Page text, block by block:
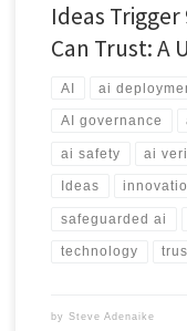
Ideas Trigger
Can Trust: A
AI ai
AI governance
ai safety ai
Ideas
safeguarded ai
technology
bySteve Adenaike